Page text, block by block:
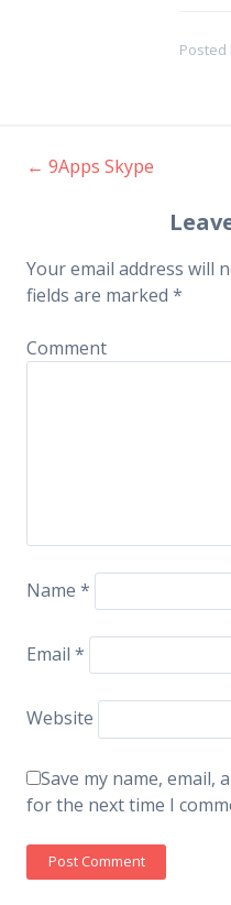
Posted
Post
← 9Apps Skype
Your email address will
fields are marked *
Comment
Name *
Email *
Website
Save my name, email,
for the next time I